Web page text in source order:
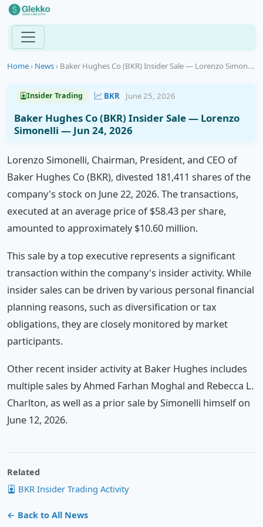
Home› News› Baker Hughes Co (BKR) Insider Sale — Lorenzo Simon...
Insider Trading BKR June 25, 2026
Baker Hughes Co (BKR) Insider Sale — Lorenzo
Simonelli — Jun 24, 2026
Lorenzo Simonelli, Chairman, President, and CEO of
Baker Hughes Co (BKR), divested 181,411 shares of the
company's stock on June 22, 2026. The transactions,
executed at an average price of $58.43 per share,
amounted to approximately $10.60 million.
This sale by a top executive represents a significant
transaction within the company's insider activity. While
insider sales can be driven by various personal financial
planning reasons, such as diversification or tax
obligations, they are closely monitored by market
participants.
Other recent insider activity at Baker Hughes includes
multiple sales by Ahmed Farhan Moghal and Rebecca L.
Charlton, as well as a prior sale by Simonelli himself on
June 12, 2026.
Related
BKR Insider Trading Activity
← Back to All News